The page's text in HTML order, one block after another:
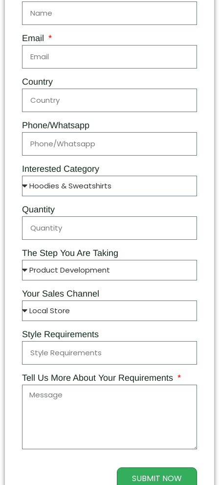
Email
Country
Phone/Whatsapp
Interested Category
Quantity
The Step You Are Taking
Your Sales Channel
Style Requirements
Tell Us More About Your Requirements
SUBMIT NOW